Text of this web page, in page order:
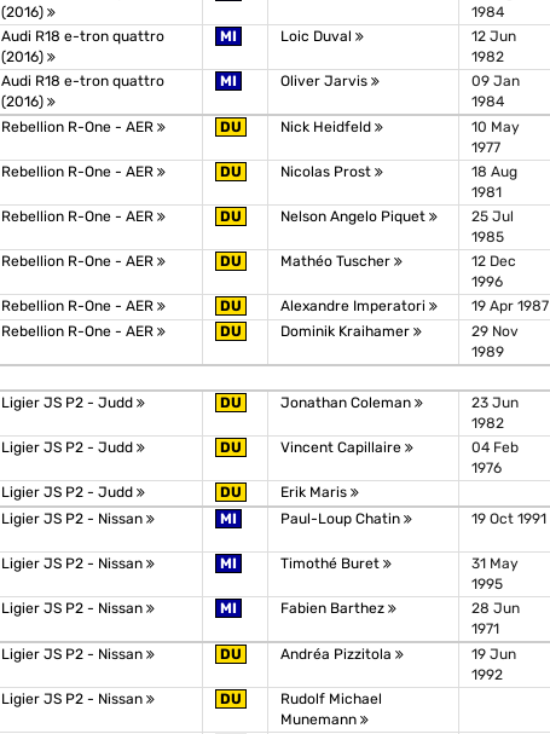
(2016)
1984
Audi R18 e-tron quattro
(2016)
MI Loic Duval
12 Jun
1982
Audi R18 e-tron quattro
(2016)
MI Oliver Jarvis
09 Jan
1984
Rebellion R-One - AER DU Nick Heidfeld
10 May
1977
Rebellion R-One - AER DU Nicolas Prost
18 Aug
1981
Rebellion R-One - AER DU Nelson Angelo Piquet
25 Jul
1985
Rebellion R-One - AER DU Mathéo Tuscher
12 Dec
1996
Rebellion R-One - AER DU Alexandre Imperatori 19 Apr 1987
Rebellion R-One - AER DU Dominik Kraihamer
29 Nov
1989
Ligier JS P2 - Judd DU Jonathan Coleman
23 Jun
1982
Ligier JS P2 - Judd DU Vincent Capillaire
04 Feb
1976
Ligier JS P2 - Judd DU Erik Maris
Ligier JS P2 - Nissan MI Paul-Loup Chatin 19 Oct 1991
Ligier JS P2 - Nissan MI Timothé Buret
31 May
1995
Ligier JS P2 - Nissan MI Fabien Barthez
28 Jun
1971
Ligier JS P2 - Nissan DU Andréa Pizzitola
19 Jun
1992
Ligier JS P2 - Nissan DU
Rudolf Michael
Munemann